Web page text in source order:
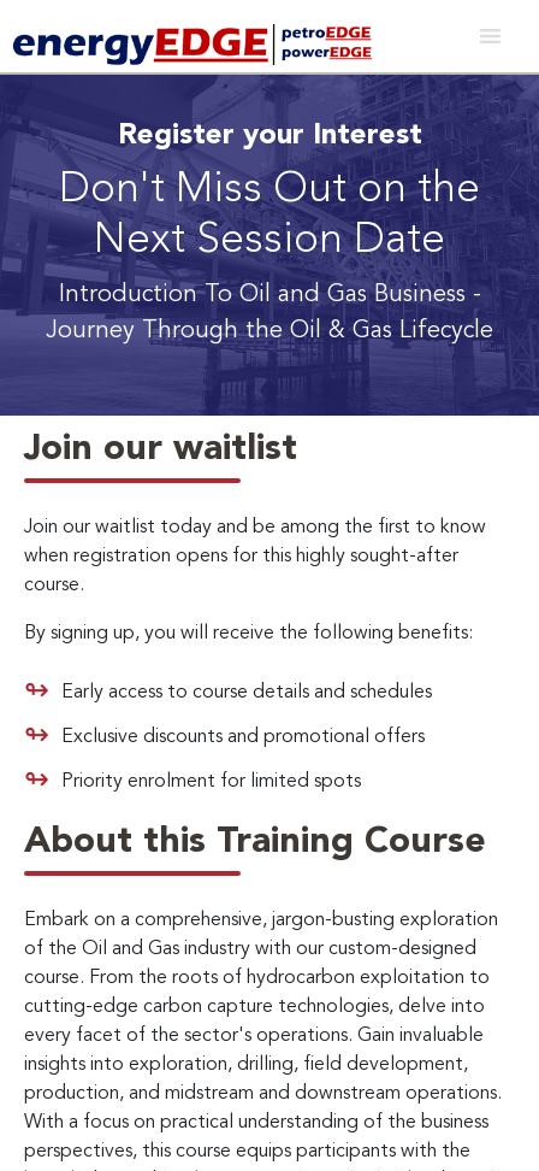
Register your Interest
Don't Miss Out on the
Next Session Date
Introduction To Oil and Gas Business -
Journey Through the Oil & Gas Lifecycle
Join our waitlist
Join our waitlist today and be among the first to know
when registration opens for this highly sought-after
course.
By signing up, you will receive the following benefits:
Early access to course details and schedules
Exclusive discounts and promotional offers
Priority enrolment for limited spots
About this Training Course
Embark on a comprehensive, jargon-busting exploration
of the Oil and Gas industry with our custom-designed
course. From the roots of hydrocarbon exploitation to
cutting-edge carbon capture technologies, delve into
every facet of the sector's operations. Gain invaluable
insights into exploration, drilling, field development,
production, and midstream and downstream operations.
With a focus on practical understanding of the business
perspectives, this course equips participants with the